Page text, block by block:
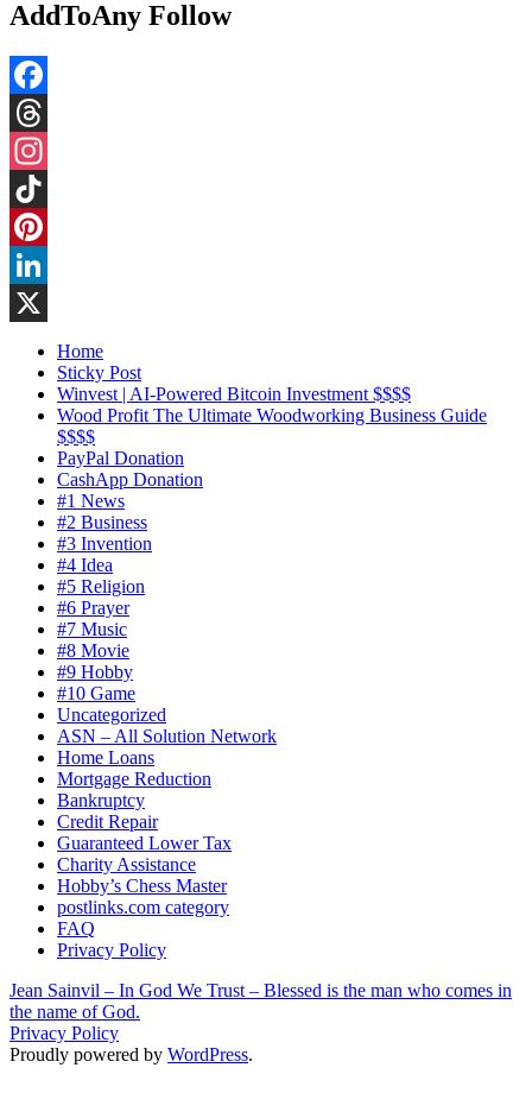
AddToAny Follow
Facebook
Threads
Instagram
TikTok
Pinterest
LinkedIn
Home
Sticky Post
Winvest | AI-Powered Bitcoin Investment $$$$
Wood Profit The Ultimate Woodworking Business Guide
$$$$
PayPal Donation
CashApp Donation
#1 News
#2 Business
#3 Invention
#4 Idea
#5 Religion
#6 Prayer
#7 Music
#8 Movie
#9 Hobby
#10 Game
Uncategorized
ASN – All Solution Network
Home Loans
Mortgage Reduction
Bankruptcy
Credit Repair
Guaranteed Lower Tax
Charity Assistance
Hobby’s Chess Master
postlinks.com category
FAQ
Privacy Policy
Jean Sainvil – In God We Trust – Blessed is the man who comes in
the name of God.
Privacy Policy
Proudly powered by WordPress.